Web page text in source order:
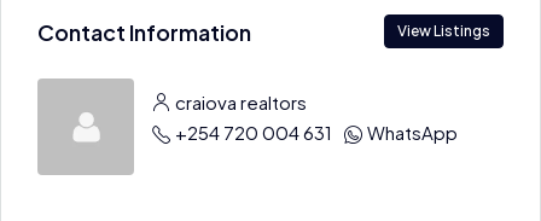
Contact Information View Listings
craiova realtors
+254 720 004 631
WhatsApp